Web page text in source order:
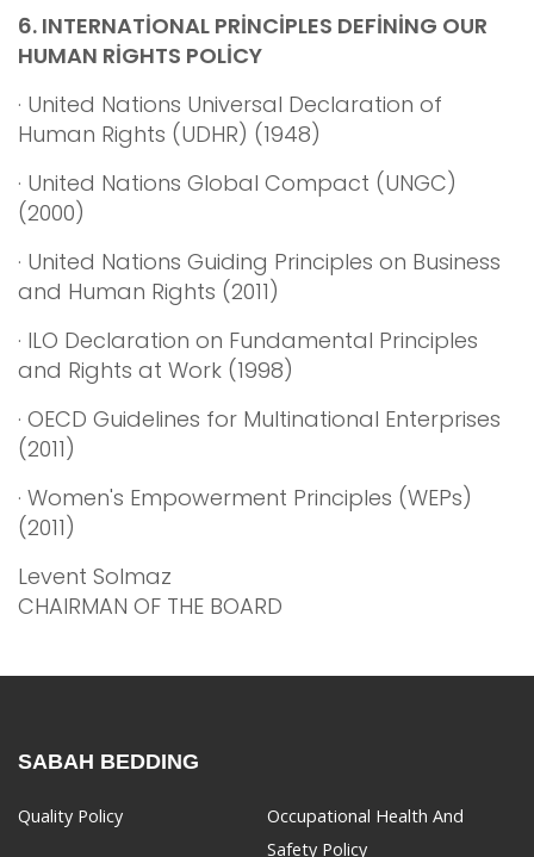
6. INTERNATİONAL PRİNCİPLES DEFİNİNG OUR
HUMAN RİGHTS POLİCY
· United Nations Universal Declaration of
Human Rights (UDHR) (1948)
· United Nations Global Compact (UNGC)
(2000)
· United Nations Guiding Principles on Business
and Human Rights (2011)
· ILO Declaration on Fundamental Principles
and Rights at Work (1998)
· OECD Guidelines for Multinational Enterprises
(2011)
· Women's Empowerment Principles (WEPs)
(2011)
Levent Solmaz
CHAIRMAN OF THE BOARD
SABAH BEDDING
Quality Policy
Occupational Health And
Safety Policy